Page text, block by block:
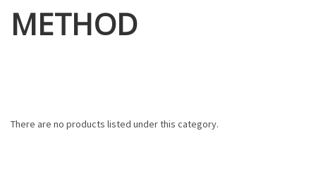
METHOD
There are no products listed under this category.